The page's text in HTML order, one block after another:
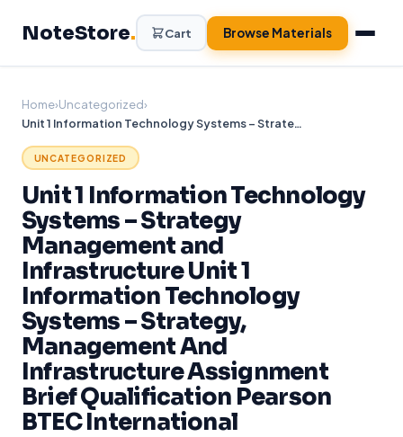
NoteStore. Cart Browse Materials
Home›Uncategorized›
Unit 1 Information Technology Systems – Strategy Management and Infrastructure Unit 1 Information Technology Systems – Strategy, Management And Infrastructure Assignment Brief Qualification Pearson BTEC International
UNCATEGORIZED
Unit 1 Information Technology
Systems – Strategy
Management and
Infrastructure Unit 1
Information Technology
Systems – Strategy,
Management And
Infrastructure Assignment
Brief Qualification Pearson
BTEC International